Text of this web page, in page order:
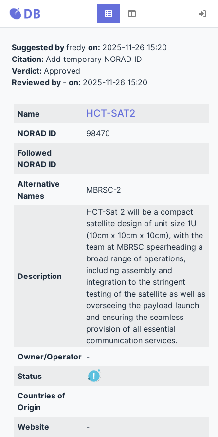
Suggested by fredy on: 2025-11-26 15:20
Citation: Add temporary NORAD ID
Verdict: Approved
Reviewed by - on: 2025-11-26 15:20
Name HCT-SAT2
NORAD ID
98470
Followed
NORAD ID
-
Alternative
Names
MBRSC-2
Description
HCT-Sat 2 will be a compact
satellite design of unit size 1U
(10cm x 10cm x 10cm), with the
team at MBRSC spearheading a
broad range of operations,
including assembly and
integration to the stringent
testing of the satellite as well as
overseeing the payload launch
and ensuring the seamless
provision of all essential
communication services.
Owner/Operator -
Status
Countries of
Origin
Website
-